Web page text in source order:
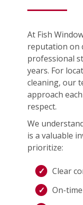
At Fish
reputation on
professional
years. For
cleaning, our
approach
respect.
We
is a valuable
prioritize:
Clear
On-